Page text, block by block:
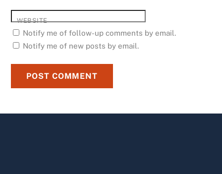
WEBSITE
Notify me of follow-up comments by email.
Notify me of new posts by email.